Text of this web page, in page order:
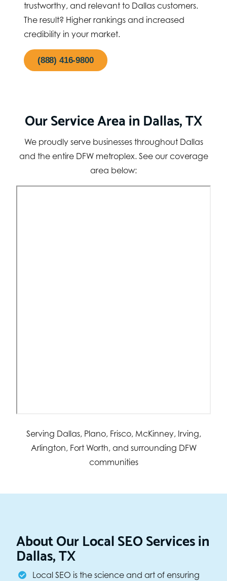
trustworthy, and relevant to Dallas customers.
The result? Higher rankings and increased
credibility in your market.
(888) 416-9800
Our Service Area in Dallas, TX
We proudly serve businesses throughout Dallas
and the entire DFW metroplex. See our coverage
area below:
Serving Dallas, Plano, Frisco, McKinney, Irving,
Arlington, Fort Worth, and surrounding DFW
communities
About Our Local SEO Services in
Dallas, TX
Local SEO is the science and art of ensuring